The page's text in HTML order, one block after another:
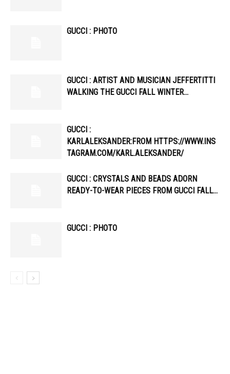
GUCCI : PHOTO
GUCCI : ARTIST AND MUSICIAN JEFFERTITTI
WALKING THE GUCCI FALL WINTER…
GUCCI :
KARLALEKSANDER:FROM HTTPS://WWW.INS
TAGRAM.COM/KARL.ALEKSANDER/
GUCCI : CRYSTALS AND BEADS ADORN
READY-TO-WEAR PIECES FROM GUCCI FALL…
GUCCI : PHOTO